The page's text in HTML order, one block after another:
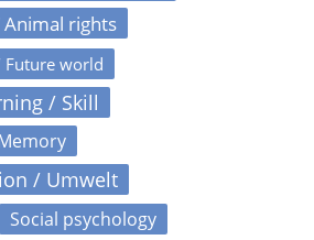
rights
Future world
/ Skill
/ Umwelt
Social psychology